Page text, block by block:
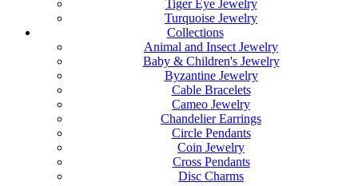
Tiger Eye Jewelry
Turquoise Jewelry
Collections
Animal and Insect Jewelry
Baby & Children's Jewelry
Byzantine Jewelry
Cable Bracelets
Cameo Jewelry
Chandelier Earrings
Circle Pendants
Coin Jewelry
Cross Pendants
Disc Charms